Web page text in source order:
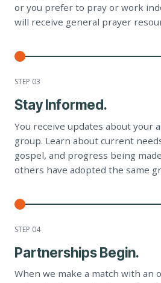
or you prefer to pray or work
will receive general prayer
STEP 03
Stay Informed.
You receive updates about your
group. Learn about current
gospel, and progress being
others have adopted the same
STEP 04
Partnerships Begin.
When we make a match with an